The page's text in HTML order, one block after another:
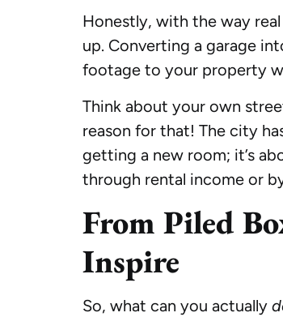
Honestly, with the way
up. Converting a garage
footage to your property
Think about your own
reason for that! The city
getting a new room; it’s
through rental income or
From Piled
Inspire
So, what can you actually